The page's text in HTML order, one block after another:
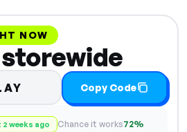
NOW
Copy Code
weeks ago Chance it works72%